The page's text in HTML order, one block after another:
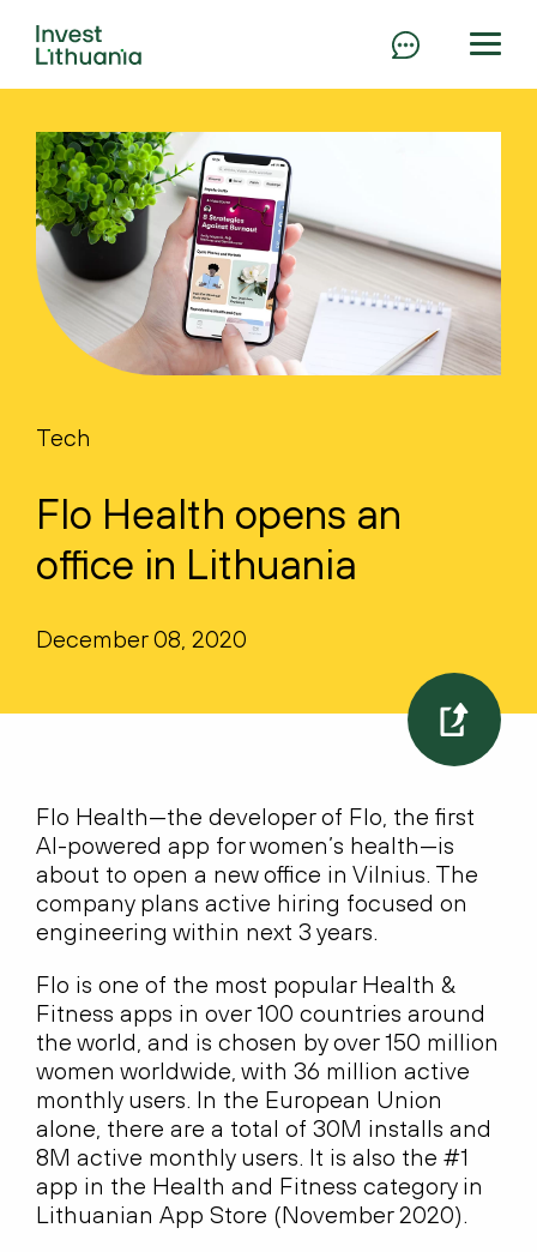
Tech
Flo Health opens an
office in Lithuania
December 08, 2020
Flo Health—the developer of Flo, the first
AI-powered app for women’s health—is
about to open a new office in Vilnius. The
company plans active hiring focused on
engineering within next 3 years.
Flo is one of the most popular Health &
Fitness apps in over 100 countries around
the world, and is chosen by over 150 million
women worldwide, with 36 million active
monthly users. In the European Union
alone, there are a total of 30M installs and
8M active monthly users. It is also the #1
app in the Health and Fitness category in
Lithuanian App Store (November 2020).